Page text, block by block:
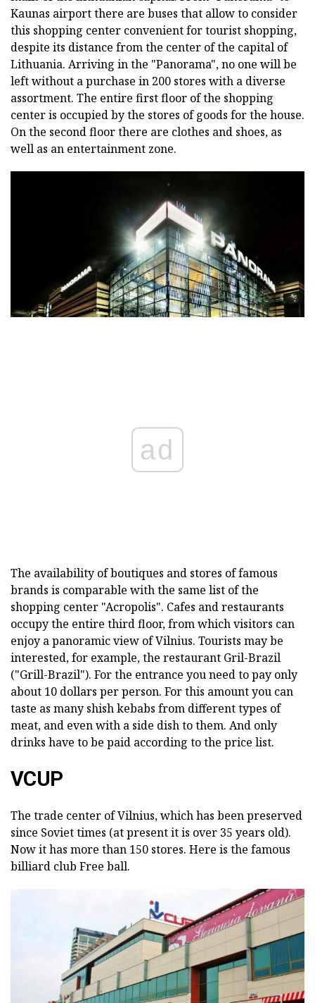
Kaunas airport there are buses that allow to consider
this shopping center convenient for tourist shopping,
despite its distance from the center of the capital of
Lithuania. Arriving in the "Panorama", no one will be
left without a purchase in 200 stores with a diverse
assortment. The entire first floor of the shopping
center is occupied by the stores of goods for the house.
On the second floor there are clothes and shoes, as
well as an entertainment zone.
ad
The availability of boutiques and stores of famous
brands is comparable with the same list of the
shopping center "Acropolis". Cafes and restaurants
occupy the entire third floor, from which visitors can
enjoy a panoramic view of Vilnius. Tourists may be
interested, for example, the restaurant Gril-Brazil
("Grill-Brazil"). For the entrance you need to pay only
about 10 dollars per person. For this amount you can
taste as many shish kebabs from different types of
meat, and even with a side dish to them. And only
drinks have to be paid according to the price list.
VCUP
The trade center of Vilnius, which has been preserved
since Soviet times (at present it is over 35 years old).
Now it has more than 150 stores. Here is the famous
billiard club Free ball.